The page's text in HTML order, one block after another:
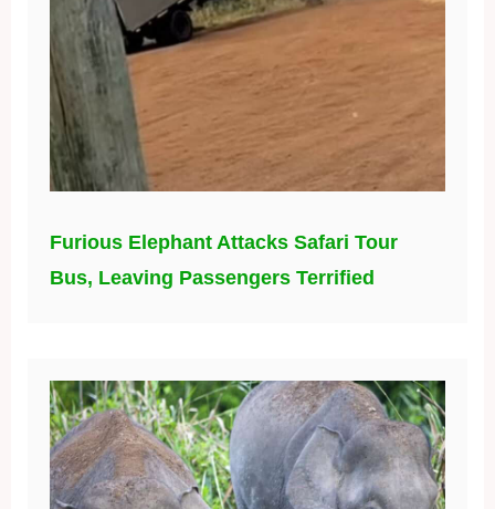
Furious Elephant Attacks Safari Tour
Bus, Leaving Passengers Terrified